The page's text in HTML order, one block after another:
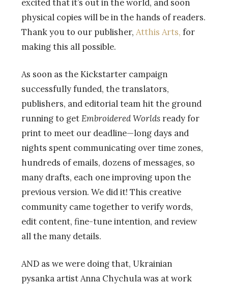
excited that it’s out in the world, and soon
physical copies will be in the hands of readers.
Thank you to our publisher, Atthis Arts, for
making this all possible.
As soon as the Kickstarter campaign
successfully funded, the translators,
publishers, and editorial team hit the ground
running to getEmbroidered Worlds ready for
print to meet our deadline—long days and
nights spent communicating over time zones,
hundreds of emails, dozens of messages, so
many drafts, each one improving upon the
previous version. We did it! This creative
community came together to verify words,
edit content, fine-tune intention, and review
all the many details.
AND as we were doing that, Ukrainian
pysanka artist Anna Chychula was at work